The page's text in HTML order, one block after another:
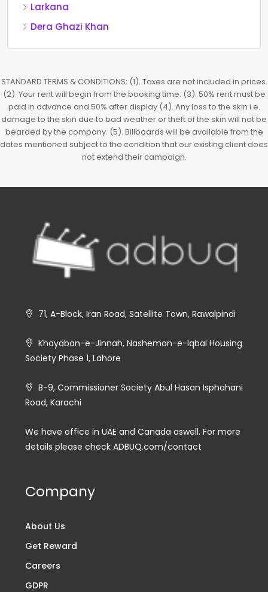
Larkana
Dera Ghazi Khan
STANDARD TERMS & CONDITIONS: (1). Taxes are not included in prices.
(2). Your rent will begin from the booking time. (3). 50% rent must be
paid in advance and 50% after display (4). Any loss to the skin i.e.
damage to the skin due to bad weather or theft of the skin will not be
bearded by the company. (5). Billboards will be available from the
dates mentioned subject to the condition that our existing client does
not extend their campaign.
71, A-Block, Iran Road, Satellite Town, Rawalpindi
Khayaban-e-Jinnah, Nasheman-e-Iqbal Housing
Society Phase 1, Lahore
B-9, Commissioner Society Abul Hasan Isphahani
Road, Karachi
We have office in UAE and Canada aswell. For more
details please check ADBUQ.com/contact
Company
About Us
Get Reward
Careers
GDPR